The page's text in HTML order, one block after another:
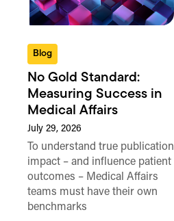
Blog
No Gold Standard:
Measuring Success in
Medical Affairs
July 29, 2026
To understand true publication
impact – and influence patient
outcomes – Medical Affairs
teams must have their own
benchmarks